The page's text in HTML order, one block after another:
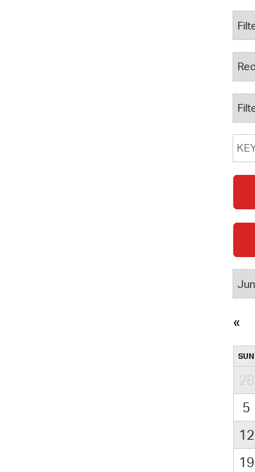
Property Database
Watch City Council
SUN
28
5
12
19